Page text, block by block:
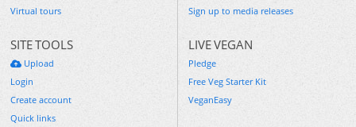
Virtual tours
SITE TOOLS
Upload
Login
Create account
Quick links
Sign up to media releases
LIVE VEGAN
Pledge
Free Veg Starter Kit
VeganEasy